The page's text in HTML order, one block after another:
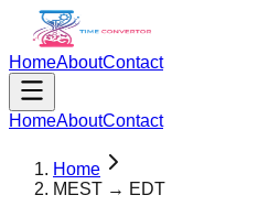
HomeAboutContact
HomeAboutContact
Home
MEST → EDT